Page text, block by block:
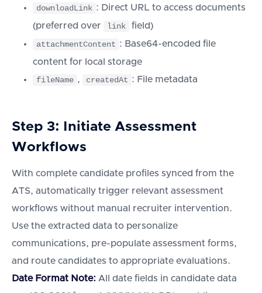
downloadLink : Direct URL to access documents
(preferred over
link
field)
attachmentContent : Base64-encoded file
content for local storage
fileName , createdAt : File metadata
Step 3: Initiate Assessment
Workflows
With complete candidate profiles synced from the
ATS, automatically trigger relevant assessment
workflows without manual recruiter intervention.
Use the extracted data to personalize
communications, pre-populate assessment forms,
and route candidates to appropriate evaluations.
Date Format Note: All date fields in candidate data